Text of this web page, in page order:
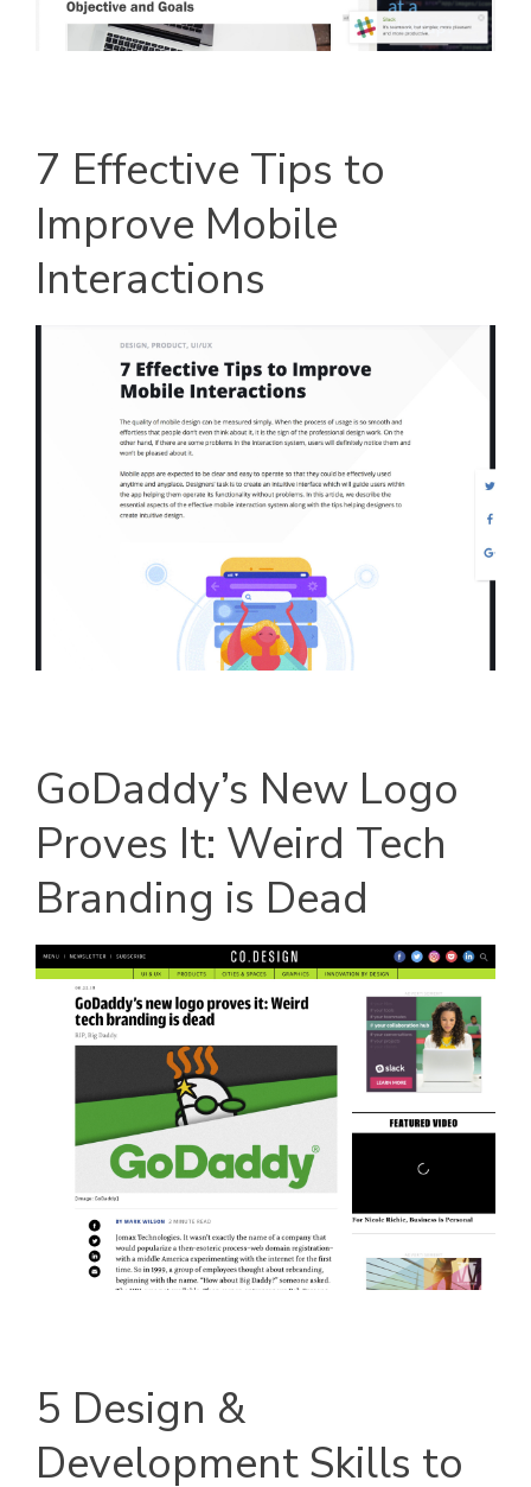
7 Effective Tips to
Improve Mobile
Interactions
GoDaddy’s New Logo
Proves It: Weird Tech
Branding is Dead
5 Design &
Development Skills to